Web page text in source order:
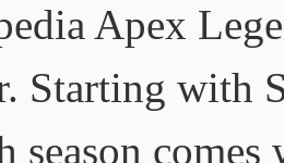
Apex
Starting with
season